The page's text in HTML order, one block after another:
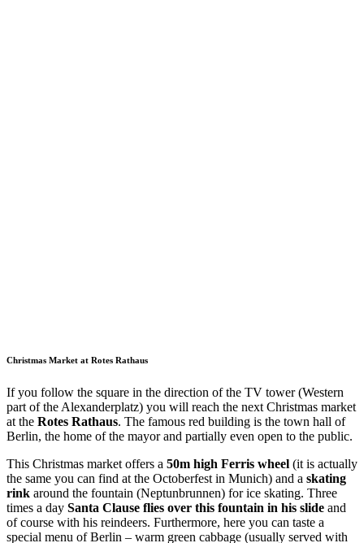
Christmas Market at Rotes Rathaus
If you follow the square in the direction of the TV tower (Western
part of the Alexanderplatz) you will reach the next Christmas market
at the Rotes Rathaus. The famous red building is the town hall of
Berlin, the home of the mayor and partially even open to the public.
This Christmas market offers a 50m high Ferris wheel (it is actually
the same you can find at the Octoberfest in Munich) and a skating
rink around the fountain (Neptunbrunnen) for ice skating. Three
times a day Santa Clause flies over this fountain in his slide and
of course with his reindeers. Furthermore, here you can taste a
special menu of Berlin – warm green cabbage (usually served with